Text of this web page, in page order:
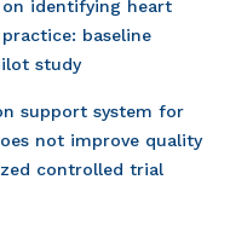
identifying heart
baseline
study
support system for
not improve quality
controlled trial